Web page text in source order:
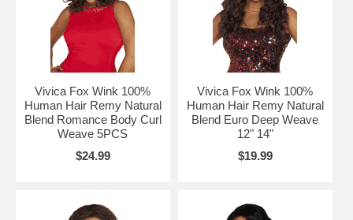
Vivica Fox Wink 100%
Human Hair Remy Natural
Blend Romance Body Curl
Weave 5PCS
$24.99
Vivica Fox Wink 100%
Human Hair Remy Natural
Blend Euro Deep Weave
12" 14"
$19.99